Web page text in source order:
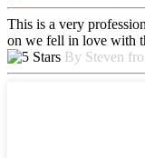
This is a very
on we fell in love with
By Steven